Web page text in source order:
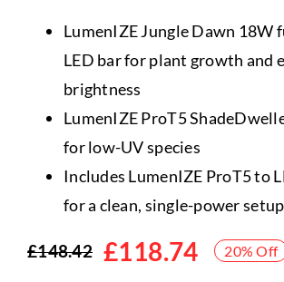
LumenIZE Jungle Dawn 18W
LED bar for plant growth and
brightness
LumenIZE ProT5
for low-UV species
Includes LumenIZE ProT5 to
for a clean, single-power setup
£148.42
Original
£118.74
Current
20% Off